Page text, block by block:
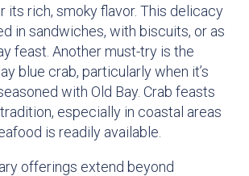
its rich, smoky flavor. This delicacy
in sandwiches, with biscuits, or as
feast. Another must-try is the
blue crab, particularly when it’s
with Old Bay. Crab feasts
especially in coastal areas
is readily available.
offerings extend beyond